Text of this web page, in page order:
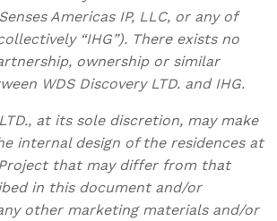
Americas IP, LLC, or any of
“IHG”). There exists no
ownership or similar
WDS Discovery LTD. and IHG.
at its sole discretion, may make
internal design of the residences at
that may differ from that
in this document and/or
other marketing materials and/or